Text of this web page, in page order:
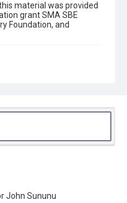
material was provided
grant SMA SBE
Foundation, and
and Museum
and may be freely used.
John Sununu